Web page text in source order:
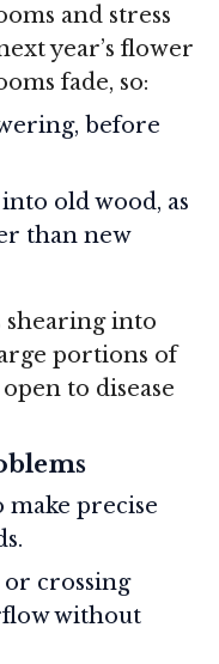
and stress
year’s flower
fade, so:
before
old wood, as
than new
shearing into
portions of
to disease
make precise
or crossing
without